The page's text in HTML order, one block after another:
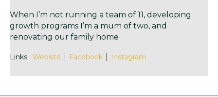
When I’m not running a team of 11, developing
growth programs I’m a mum of two, and
renovating our family home
Links: Website Facebook Instagram